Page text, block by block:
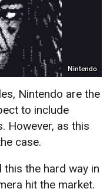
Nintendo
Nintendo are the
to include
However, as this
case.
the hard way in
hit the market.